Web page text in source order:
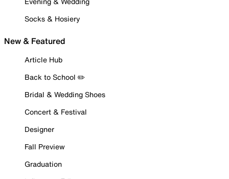
Socks & Hosiery
New & Featured
Article Hub
Back to School ✏️
Bridal & Wedding Shoes
Concert & Festival
Designer
Fall Preview
Graduation